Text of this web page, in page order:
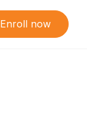
Enroll now